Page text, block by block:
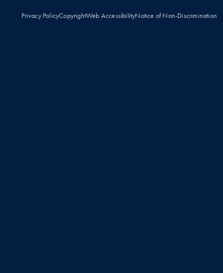
Privacy PolicyCopyrightWeb AccessibilityNotice of Non-Discrimination